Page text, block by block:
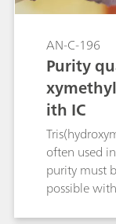
AN-C-196
Purity
ith IC
often used
purity must
possible